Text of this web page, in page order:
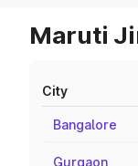
Maruti
City
Bangalore
Gurgaon